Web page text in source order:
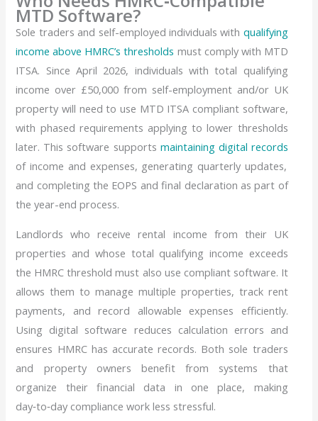
MTD Software?
Sole traders and self-employed individuals with qualifying
income above HMRC’s thresholds must comply with MTD
ITSA. Since April 2026, individuals with total qualifying
income over £50,000 from self-employment and/or UK
property will need to use MTD ITSA compliant software,
with phased requirements applying to lower thresholds
later. This software supports maintaining digital records
of income and expenses, generating quarterly updates,
and completing the EOPS and final declaration as part of
the year-end process.
Landlords who receive rental income from their UK
properties and whose total qualifying income exceeds
the HMRC threshold must also use compliant software. It
allows them to manage multiple properties, track rent
payments, and record allowable expenses efficiently.
Using digital software reduces calculation errors and
ensures HMRC has accurate records. Both sole traders
and property owners benefit from systems that
organize their financial data in one place, making
day‑to‑day compliance work less stressful.